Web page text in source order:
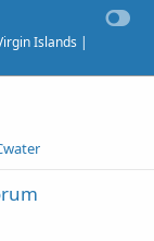
Islands |